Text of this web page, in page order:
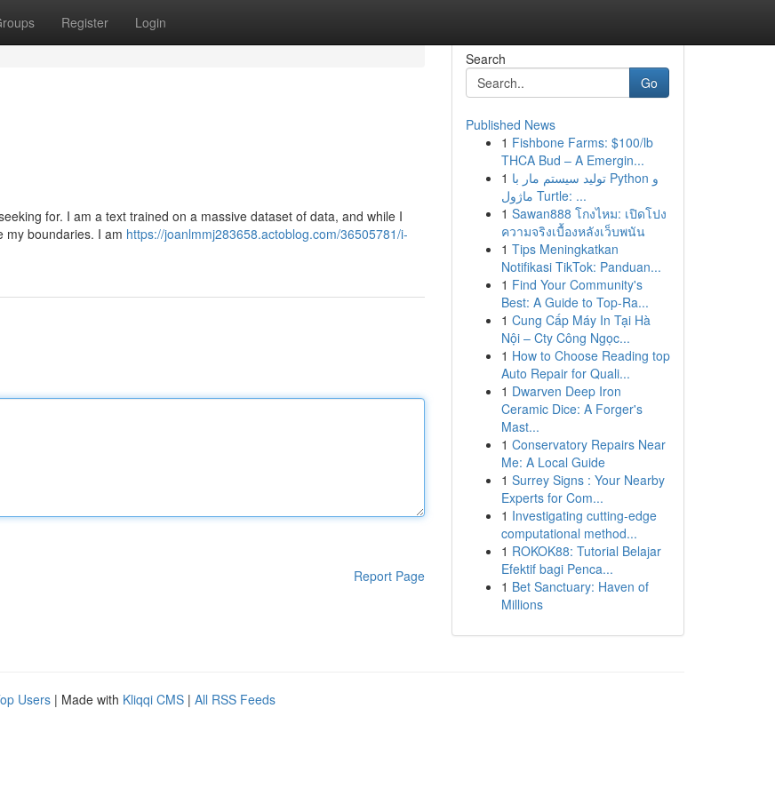
Register Login
for. I am a text trained on a massive dataset of data, and while I
my boundaries. I am https://joanlmmj283658.actoblog.com/36505781/i-
Report Page
Search
Go
Published News
1 Fishbone Farms: $100/lb
THCA Bud – A Emergin...
1 تولید سیستم مار با Python و
ماژول Turtle: ...
1 Sawan888 โกงไหม: เปิดโปง
ความจริงเบื้องหลังเว็บพนัน
1 Tips Meningkatkan
Notifikasi TikTok: Panduan...
1 Find Your Community's
Best: A Guide to Top-Ra...
1 Cung Cấp Máy In Tại Hà
Nội – Cty Công Ngọc...
1 How to Choose Reading top
Auto Repair for Quali...
1 Dwarven Deep Iron
Ceramic Dice: A Forger's
Mast...
1 Conservatory Repairs Near
Me: A Local Guide
1 Surrey Signs : Your Nearby
Experts for Com...
1 Investigating cutting-edge
computational method...
1 ROKOK88: Tutorial Belajar
Efektif bagi Penca...
1 Bet Sanctuary: Haven of
Millions
Users | Made with Kliqqi CMS | All RSS Feeds